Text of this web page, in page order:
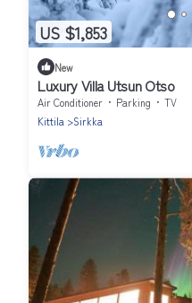
US $1,853
New
Luxury Villa Utsun Otso
Air Conditioner Parking
TV
Kittila
Sirkka